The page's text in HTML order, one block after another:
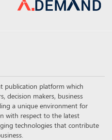
publication platform which
decision makers, business
a unique environment for
with respect to the latest
technologies that contribute